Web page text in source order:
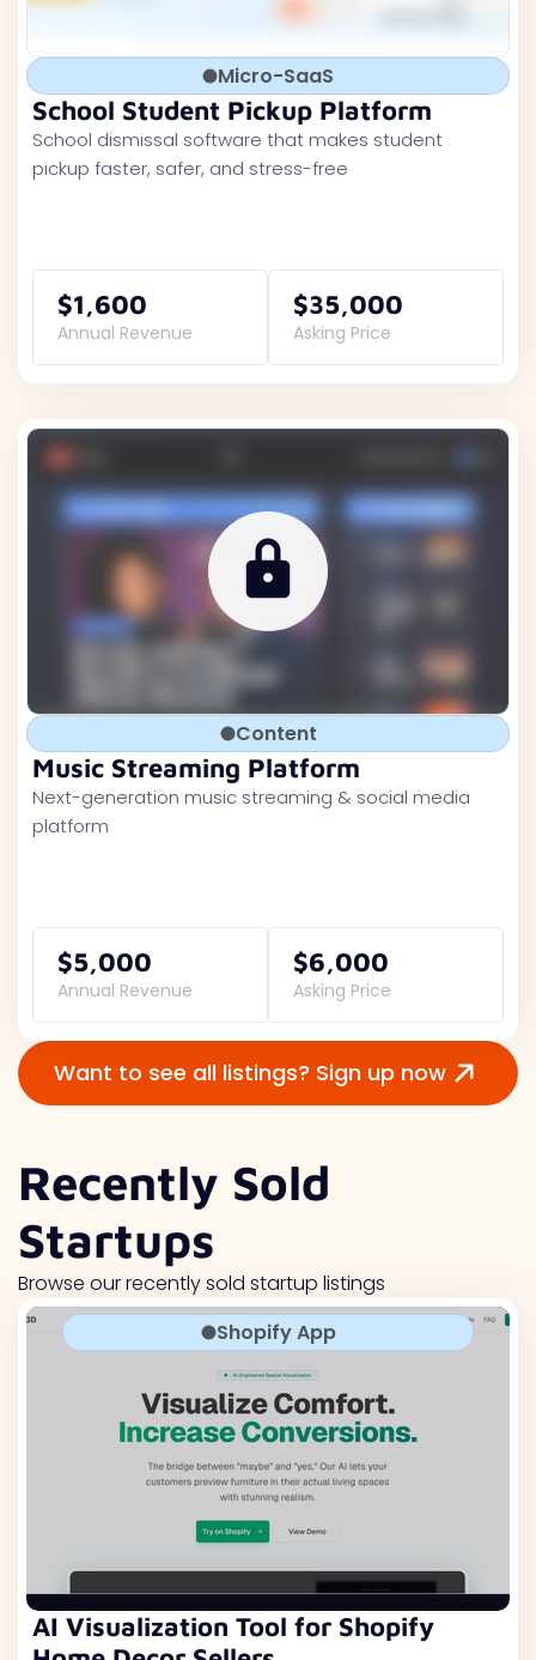
Micro-SaaS
School Student Pickup Platform
School dismissal software that makes student
pickup faster, safer, and stress-free
$1,600
Annual Revenue
$35,000
Asking Price
Content
Music Streaming Platform
Next-generation music streaming & social media
platform
$5,000
Annual Revenue
$6,000
Asking Price
Want to see all listings? Sign up now
Recently Sold
Startups
Browse our recently sold startup listings
Shopify App
AI Visualization Tool for Shopify